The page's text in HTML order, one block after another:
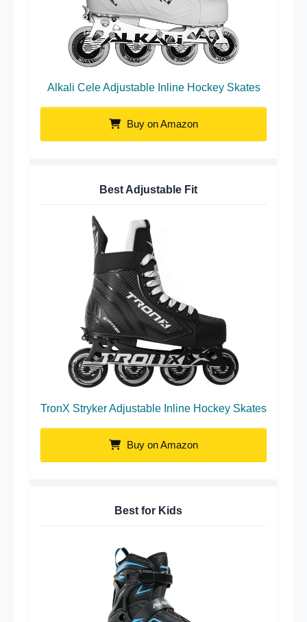
Alkali Cele Adjustable Inline Hockey Skates
Buy on Amazon
Best Adjustable Fit
TronX Stryker Adjustable Inline Hockey Skates
Buy on Amazon
Best for Kids